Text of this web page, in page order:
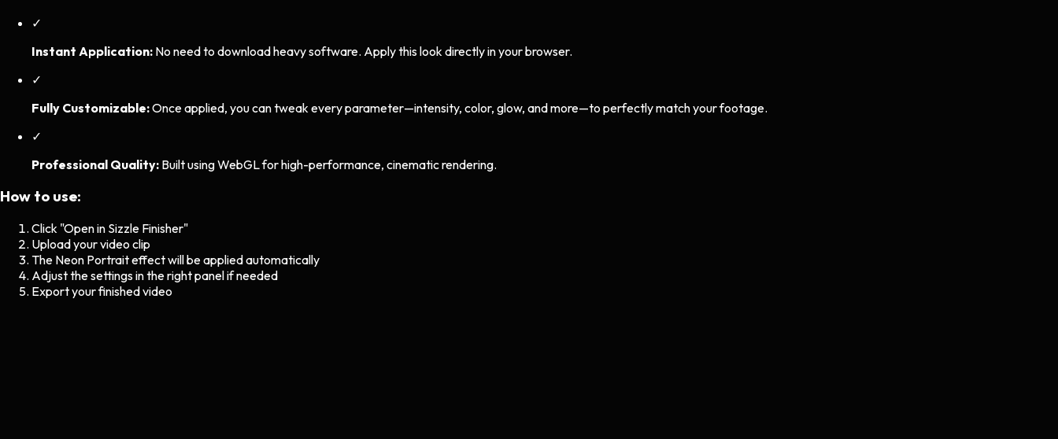
✓
Instant Application: No need to download heavy software. Apply this look directly in your browser.
✓
Fully Customizable:Once applied, you can tweak every parameter—intensity, color, glow, and more—to perfectly match your footage.
✓
Professional Quality: Built using WebGL for high-performance, cinematic rendering.
How to use:
Click "Open in Sizzle Finisher"
Upload your video clip
The Neon Portraiteffect will be applied automatically
Adjust the settings in the right panel if needed
Export your finished video